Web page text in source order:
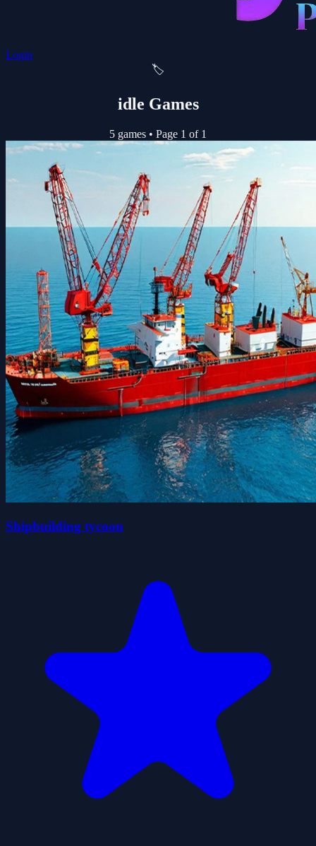
Login
🏷️
idle Games
5 games • Page 1 of 1
Shipbuilding tycoon